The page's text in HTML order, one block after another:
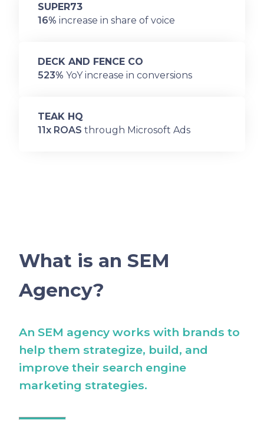
SUPER73
16% increase in share of voice
DECK AND FENCE CO
523% YoY increase in conversions
TEAK HQ
11x ROAS through Microsoft Ads
What is an SEM
Agency?
An SEM agency works with brands to
help them strategize, build, and
improve their search engine
marketing strategies.